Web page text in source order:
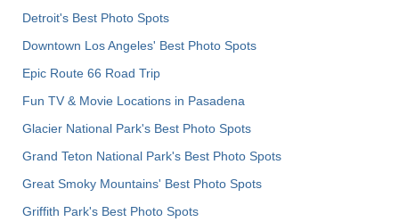
Detroit's Best Photo Spots
Downtown Los Angeles' Best Photo Spots
Epic Route 66 Road Trip
Fun TV & Movie Locations in Pasadena
Glacier National Park's Best Photo Spots
Grand Teton National Park's Best Photo Spots
Great Smoky Mountains' Best Photo Spots
Griffith Park's Best Photo Spots